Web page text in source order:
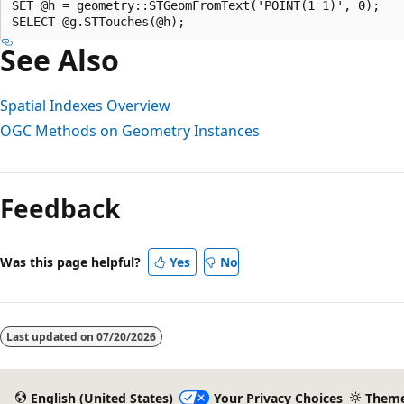
SET @h = geometry::STGeomFromText('POINT(1 1)', 0);
See Also
Spatial Indexes Overview
OGC Methods on Geometry Instances
Feedback
Was this page helpful? Yes No
Last updated on 07/20/2026
English (United States) Your Privacy Choices